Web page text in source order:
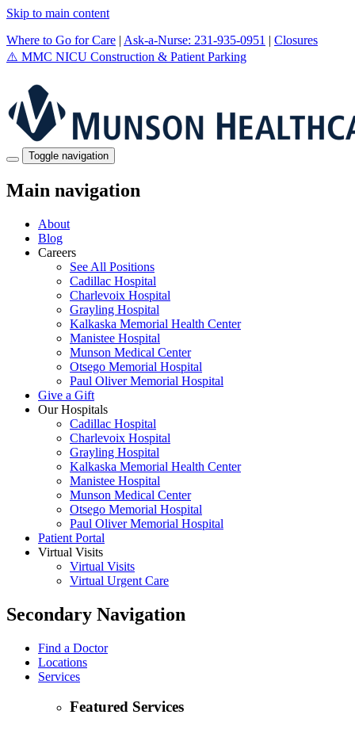
Skip to main content
Where to Go for Care | Ask-a-Nurse: 231-935-0951 | Closures
⚠️ MMC NICU Construction & Patient Parking
Toggle navigation
Main navigation
About
Blog
Careers
See All Positions
Cadillac Hospital
Charlevoix Hospital
Grayling Hospital
Kalkaska Memorial Health Center
Manistee Hospital
Munson Medical Center
Otsego Memorial Hospital
Paul Oliver Memorial Hospital
Give a Gift
Our Hospitals
Cadillac Hospital
Charlevoix Hospital
Grayling Hospital
Kalkaska Memorial Health Center
Manistee Hospital
Munson Medical Center
Otsego Memorial Hospital
Paul Oliver Memorial Hospital
Patient Portal
Virtual Visits
Virtual Visits
Virtual Urgent Care
Secondary Navigation
Find a Doctor
Locations
Services
Featured Services